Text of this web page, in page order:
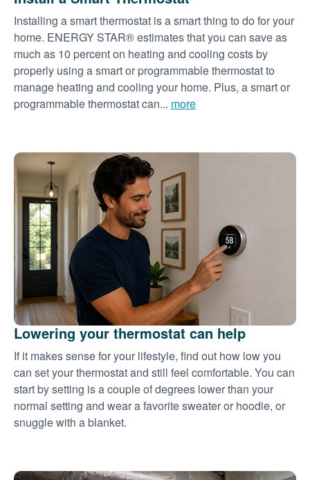
Installing a smart thermostat is a smart thing to do for your
home. ENERGY STAR® estimates that you can save as
much as 10 percent on heating and cooling costs by
properly using a smart or programmable thermostat to
manage heating and cooling your home. Plus, a smart or
programmable thermostat can... more
Lowering your thermostat can help
If it makes sense for your lifestyle, find out how low you
can set your thermostat and still feel comfortable. You can
start by setting is a couple of degrees lower than your
normal setting and wear a favorite sweater or hoodie, or
snuggle with a blanket.